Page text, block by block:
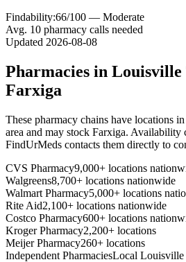
Findability:66/100 — Moderate
Avg. 10 pharmacy calls needed
Updated 2026-08-08
Pharmacies in Louisville
Farxiga
These pharmacy chains have locations
area and may stock Farxiga. Availability
FindUrMeds contacts them directly to
CVS Pharmacy9,000+ locations
Walgreens8,700+ locations nationwide
Walmart Pharmacy5,000+ locations
Rite Aid2,100+ locations nationwide
Costco Pharmacy600+ locations
Kroger Pharmacy2,200+ locations
Meijer Pharmacy260+ locations
Independent PharmaciesLocal Louisville